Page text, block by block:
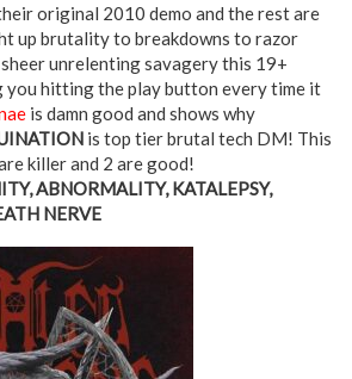
original 2010 demo and the rest are
up brutality to breakdowns to razor
unrelenting savagery this 19+
you hitting the play button every time it
is damn good and shows why
is top tier brutal tech DM! This
killer and 2 are good!
ABNORMALITY, KATALEPSY,
NERVE